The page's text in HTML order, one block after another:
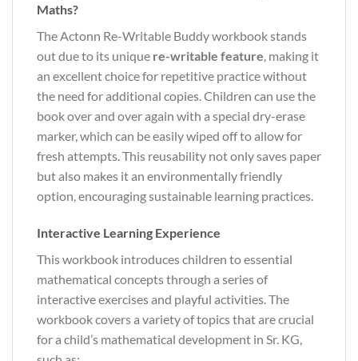
Maths?
The Actonn Re-Writable Buddy workbook stands
out due to its unique re-writable feature , making it
an excellent choice for repetitive practice without
the need for additional copies. Children can use the
book over and over again with a special dry-erase
marker, which can be easily wiped off to allow for
fresh attempts. This reusability not only saves paper
but also makes it an environmentally friendly
option, encouraging sustainable learning practices.
Interactive Learning Experience
This workbook introduces children to essential
mathematical concepts through a series of
interactive exercises and playful activities. The
workbook covers a variety of topics that are crucial
for a child’s mathematical development in Sr. KG,